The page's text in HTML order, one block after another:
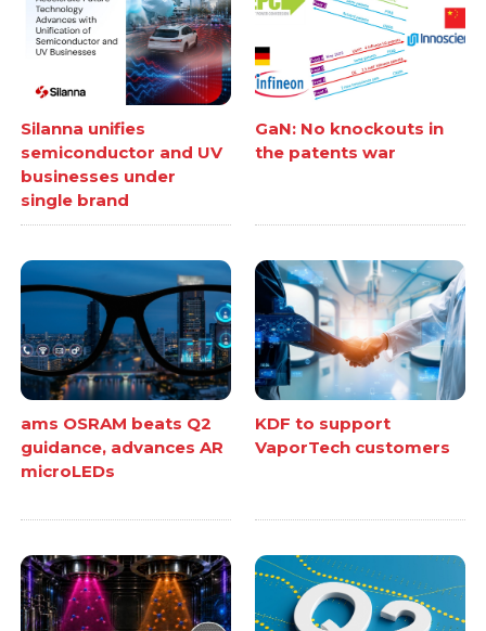
Silanna unifies
semiconductor and UV
businesses under
single brand
GaN: No knockouts in
the patents war
ams OSRAM beats Q2
guidance, advances AR
microLEDs
KDF to support
VaporTech customers